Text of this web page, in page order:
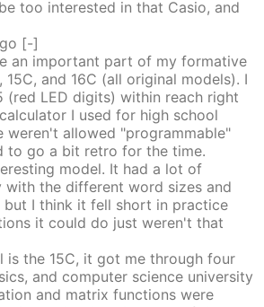
too interested in that Casio, and
[-]
an important part of my formative
15C, and 16C (all original models). I
(red LED digits) within reach right
I used for high school
weren't allowed "programmable"
to go a bit retro for the time.
model. It had a lot of
the different word sizes and
but I think it fell short in practice
it could do just weren't that
is the 15C, it got me through four
and computer science university
and matrix functions were